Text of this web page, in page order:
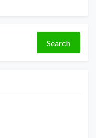
Search